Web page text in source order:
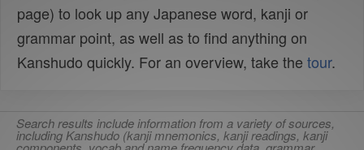
page) to look up any Japanese word, kanji or
grammar point, as well as to find anything on
Kanshudo quickly. For an overview, take the tour.
Search results include information from a variety of sources,
including Kanshudo (kanji mnemonics, kanji readings, kanji